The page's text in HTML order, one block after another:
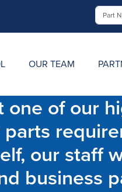
OUR TEAM
one of our
our staff
business